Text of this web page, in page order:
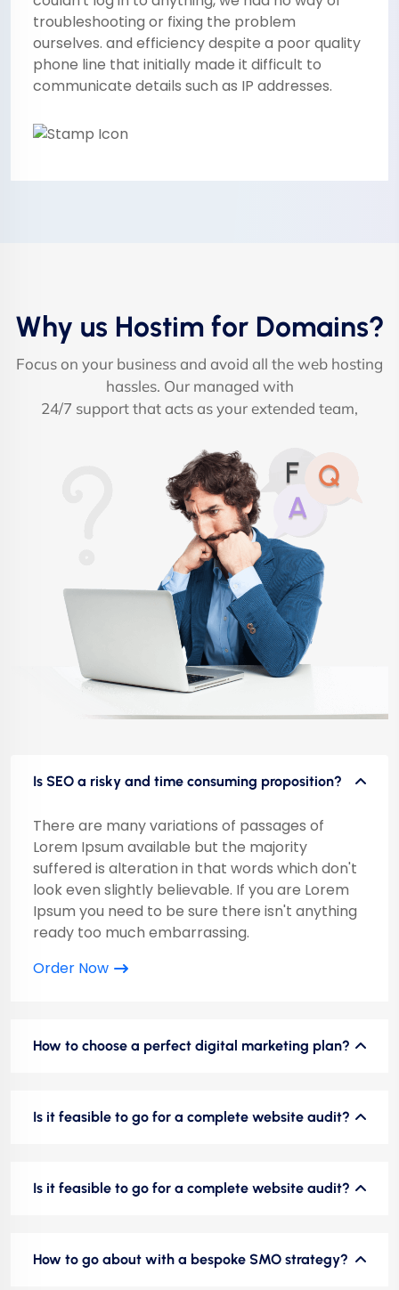
troubleshooting or fixing the problem
ourselves. and efficiency despite a poor quality
phone line that initially made it difficult to
communicate details such as IP addresses.
Why us Hostim for Domains?
Focus on your business and avoid all the web hosting
hassles. Our managed with
24/7 support that acts as your extended team,
Is SEO a risky and time consuming proposition?
There are many variations of passages of
Lorem Ipsum available but the majority
suffered is alteration in that words which don't
look even slightly believable. If you are Lorem
Ipsum you need to be sure there isn't anything
ready too much embarrassing.
Order Now
How to choose a perfect digital marketing plan?
Is it feasible to go for a complete website audit?
Is it feasible to go for a complete website audit?
How to go about with a bespoke SMO strategy?